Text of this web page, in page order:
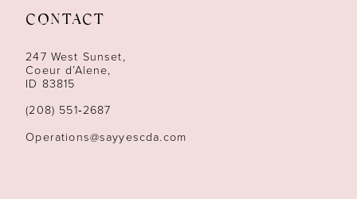
13
14
CONTACT
247 West Sunset,
Coeur d’Alene,
ID 83815
(208) 551‑2687
Operations@sayyescda.com